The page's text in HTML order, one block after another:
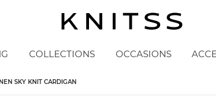
COLLECTIONS OCCASIONS
SKY KNIT CARDIGAN